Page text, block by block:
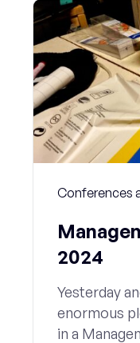
Conferences
2024
Yesterday
enormous
in a